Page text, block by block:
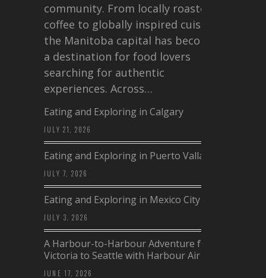
community. From locally roasted
coffee to globally inspired cuisine,
the Manitoba capital has become
a destination for food lovers
searching for authentic
experiences. Across…
Eating and Exploring in Calgary
JULY 21, 2026
Eating and Exploring in Puerto Vallarta
JULY 7, 2026
Eating and Exploring in Mexico City
JULY 3, 2026
A Harbour-to-Harbour Adventure from
Victoria to Seattle with Harbour Air
JUNE 17, 2026